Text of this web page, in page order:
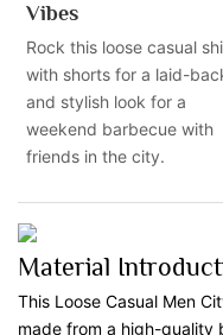
Vibes
Rock this loose casual
with shorts for a laid-
and stylish look for a
weekend barbecue with
friends in the city.
Material
This Loose Casual Men
made from a high-quality